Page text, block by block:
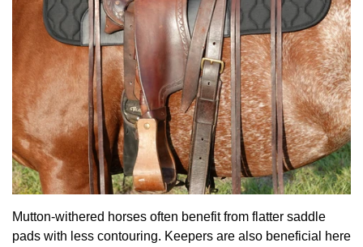
Mutton-withered horses often benefit from flatter saddle
pads with less contouring. Keepers are also beneficial here